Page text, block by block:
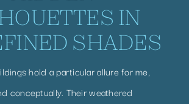
IN
SHADES
hold a particular allure for me,
conceptually. Their weathered